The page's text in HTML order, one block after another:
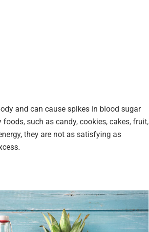
and can cause spikes in blood sugar
such as candy, cookies, cakes, fruit,
they are not as satisfying as